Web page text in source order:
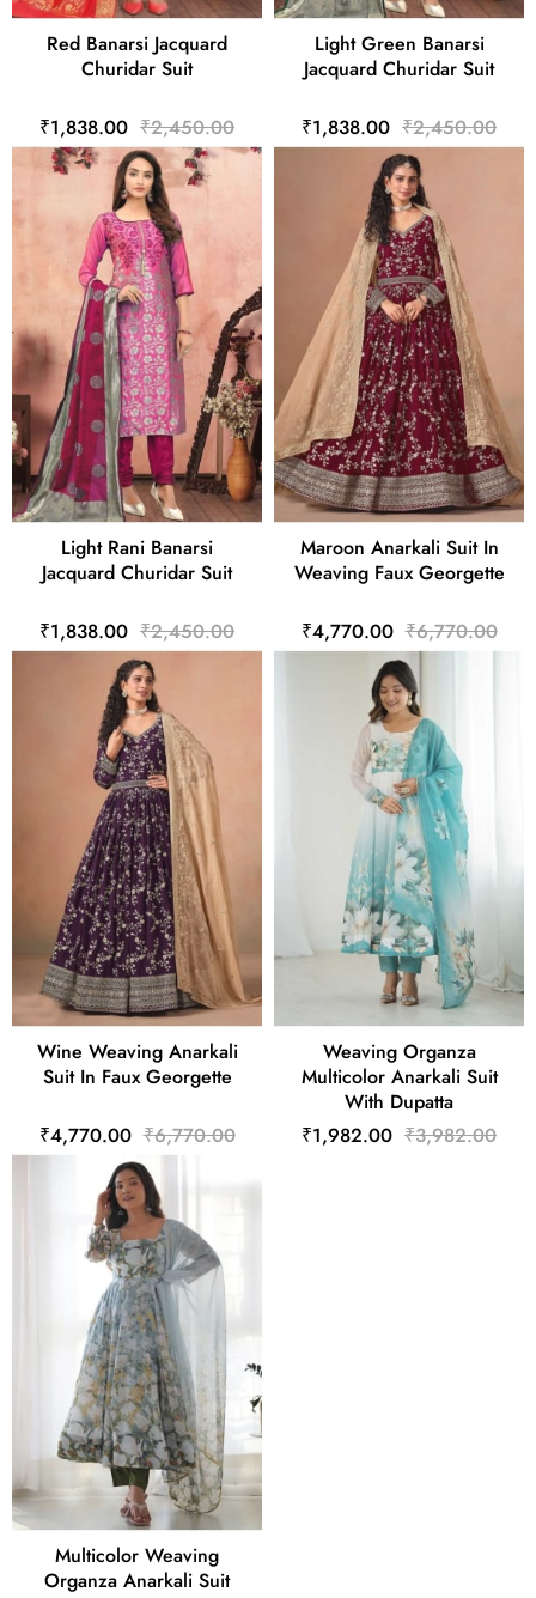
Red Banarsi Jacquard
Churidar Suit
₹1,838.00 ₹2,450.00
Light Green Banarsi
Jacquard Churidar Suit
₹1,838.00 ₹2,450.00
Light Rani Banarsi
Jacquard Churidar Suit
₹1,838.00 ₹2,450.00
Maroon Anarkali Suit In
Weaving Faux Georgette
₹4,770.00 ₹6,770.00
Wine Weaving Anarkali
Suit In Faux Georgette
₹4,770.00 ₹6,770.00
Weaving Organza
Multicolor Anarkali Suit
With Dupatta
₹1,982.00 ₹3,982.00
Multicolor Weaving
Organza Anarkali Suit